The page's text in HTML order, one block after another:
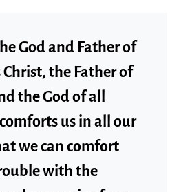
God and Father of
Christ, the Father of
the God of all
us in all our
we can comfort
with the